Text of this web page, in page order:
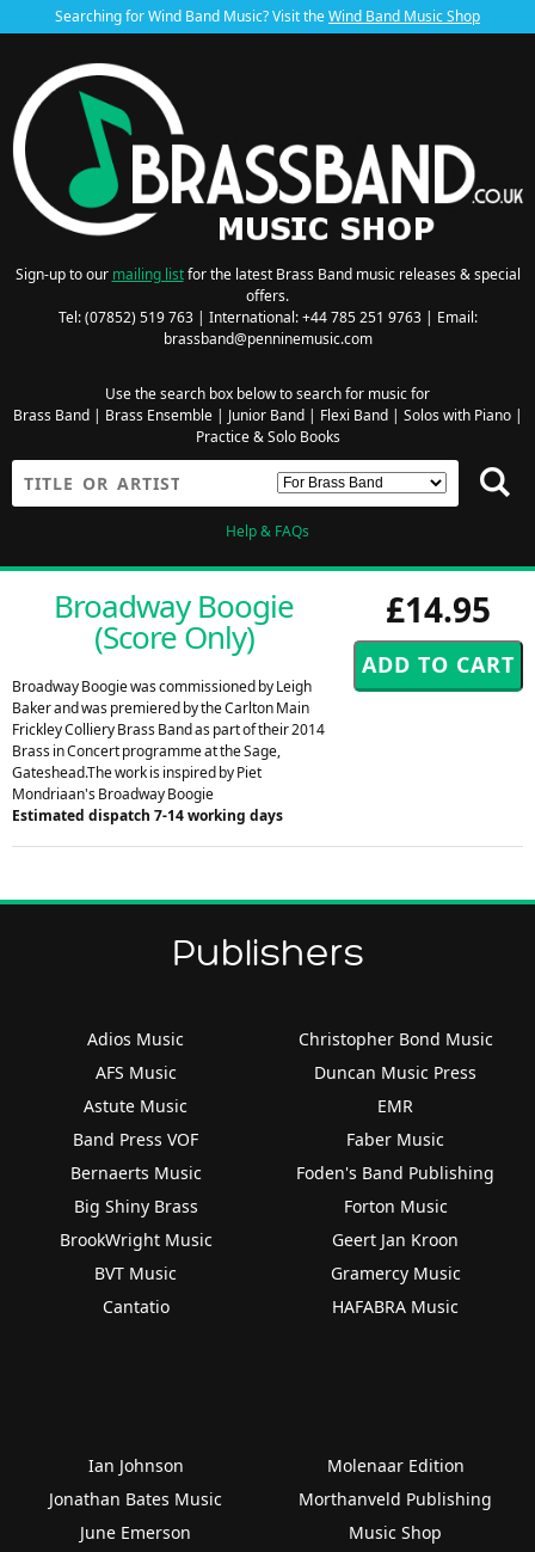
Searching for Wind Band Music? Visit theWind Band Music Shop
Sign-up to our mailing listfor the latest Brass Band music releases & special
offers.
Tel: (07852) 519 763 | International: +44 785 251 9763 | Email:
brassband@penninemusic.com
Use the search box below to search for music for
Brass Band| Brass Ensemble| Junior Band| Flexi Band| Solos with Piano|
Practice & Solo Books
Help & FAQs
£14.95
Broadway Boogie
(Score Only)
Broadway Boogie was commissioned by Leigh
Baker and was premiered by the Carlton Main
Frickley Colliery Brass Band as part of their 2014
Brass in Concert programme at the Sage,
Gateshead.The work is inspired by Piet
Mondriaan's Broadway Boogie
Estimated dispatch 7-14 working days
Publishers
Adios Music
AFS Music
Astute Music
Band Press VOF
Bernaerts Music
Big Shiny Brass
BrookWright Music
BVT Music
Cantatio
Christopher Bond Music
Duncan Music Press
EMR
Faber Music
Foden's Band Publishing
Forton Music
Geert Jan Kroon
Gramercy Music
HAFABRA Music
Ian Johnson
Jonathan Bates Music
June Emerson
Molenaar Edition
Morthanveld Publishing
Music Shop